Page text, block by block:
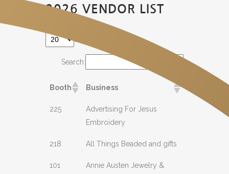
2026 VENDOR LIST
entries per page
Search:
Booth Business
225
Advertising For Jesus
Embroidery
218 All Things Beaded and gifts
101
Annie Austen Jewelry &